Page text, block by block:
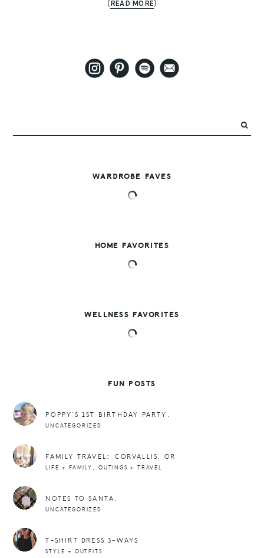
(READ MORE)
WARDROBE FAVES
HOME FAVORITES
WELLNESS FAVORITES
FUN POSTS
POPPY’S 1ST BIRTHDAY PARTY.
UNCATEGORIZED
FAMILY TRAVEL: CORVALLIS, OR
LIFE + FAMILY , OUTINGS + TRAVEL
NOTES TO SANTA.
UNCATEGORIZED
T-SHIRT DRESS 3-WAYS
STYLE + OUTFITS